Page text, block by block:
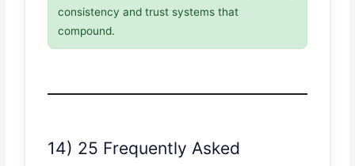
consistency and trust systems that
compound.
14) 25 Frequently Asked